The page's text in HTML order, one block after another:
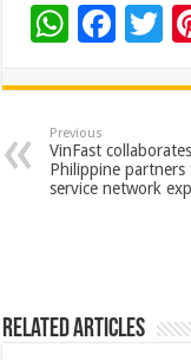
W
at
sA
p
F
e
b
o
T
tt
Previous
VinFast
Philippine
service network
Related Articles